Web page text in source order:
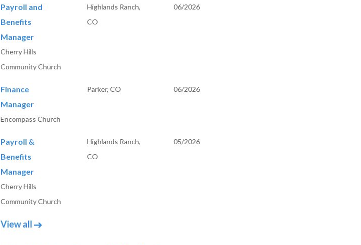
Payroll and
Benefits
Manager
Cherry Hills
Community Church
Highlands Ranch,
CO
06/2026
Finance
Manager
Encompass Church
Parker, CO 06/2026
Payroll &
Benefits
Manager
Cherry Hills
Community Church
Highlands Ranch,
CO
05/2026
View alljob posts in Accounting and Bookkeeping